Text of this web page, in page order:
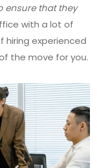
ensure that they
with a lot of
hiring experienced
the move for you.